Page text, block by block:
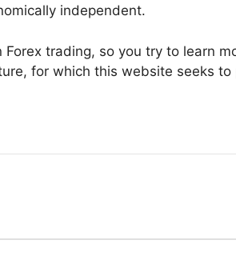
independent.
trading, so you try to learn
for which this website seeks to